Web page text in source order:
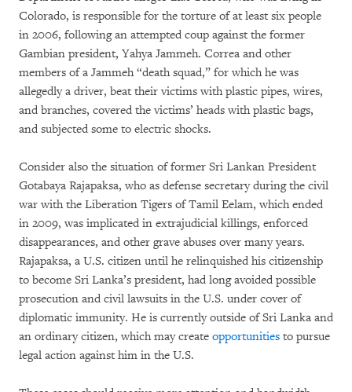
Colorado, is responsible for the torture of at least six people
in 2006, following an attempted coup against the former
Gambian president, Yahya Jammeh. Correa and other
members of a Jammeh “death squad,” for which he was
allegedly a driver, beat their victims with plastic pipes, wires,
and branches, covered the victims’ heads with plastic bags,
and subjected some to electric shocks.
Consider also the situation of former Sri Lankan President
Gotabaya Rajapaksa, who as defense secretary during the civil
war with the Liberation Tigers of Tamil Eelam, which ended
in 2009, was implicated in extrajudicial killings, enforced
disappearances, and other grave abuses over many years.
Rajapaksa, a U.S. citizen until he relinquished his citizenship
to become Sri Lanka’s president, had long avoided possible
prosecution and civil lawsuits in the U.S. under cover of
diplomatic immunity. He is currently outside of Sri Lanka and
an ordinary citizen, which may create opportunities to pursue
legal action against him in the U.S.